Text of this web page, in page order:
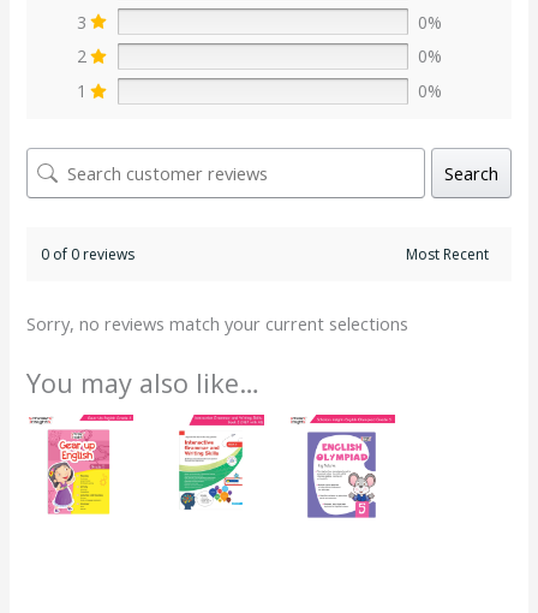
3
0%
2
0%
1
0%
Search
0 of 0 reviews
Sorry, no reviews match your current selections
You may also like…